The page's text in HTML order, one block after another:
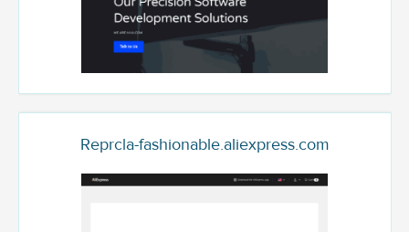
Reprcla-fashionable.aliexpress.com